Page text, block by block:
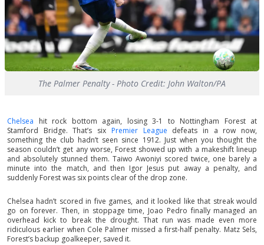
The Palmer Penalty - Photo Credit: John Walton/PA
Chelsea hit rock bottom again, losing 3-1 to Nottingham Forest at
Stamford Bridge. That’s six Premier League defeats in a row now,
something the club hadn’t seen since 1912. Just when you thought the
season couldn’t get any worse, Forest showed up with a makeshift lineup
and absolutely stunned them. Taiwo Awoniyi scored twice, one barely a
minute into the match, and then Igor Jesus put away a penalty, and
suddenly Forest was six points clear of the drop zone.
Chelsea hadn’t scored in five games, and it looked like that streak would
go on forever. Then, in stoppage time, Joao Pedro finally managed an
overhead kick to break the drought. That run was made even more
ridiculous earlier when Cole Palmer missed a first-half penalty. Matz Sels,
Forest’s backup goalkeeper, saved it.